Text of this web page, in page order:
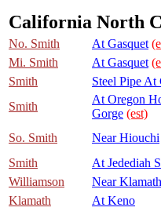
California North
No. Smith
At Gasquet
Mi. Smith
At Gasquet
Smith
Steel Pipe At
Smith
At Oregon
Gorge (est)
So. Smith Near Hiouchi
Smith
At Jedediah
Williamson
Near
Klamath
At Keno